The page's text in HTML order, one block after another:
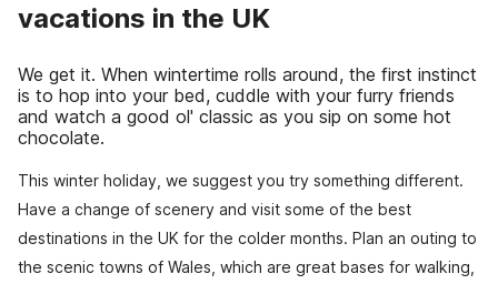
vacations in the UK
We get it. When wintertime rolls around, the first instinct
is to hop into your bed, cuddle with your furry friends
and watch a good ol' classic as you sip on some hot
chocolate.
This winter holiday, we suggest you try something different.
Have a change of scenery and visit some of the best
destinations in the UK for the colder months. Plan an outing to
the scenic towns of Wales, which are great bases for walking,